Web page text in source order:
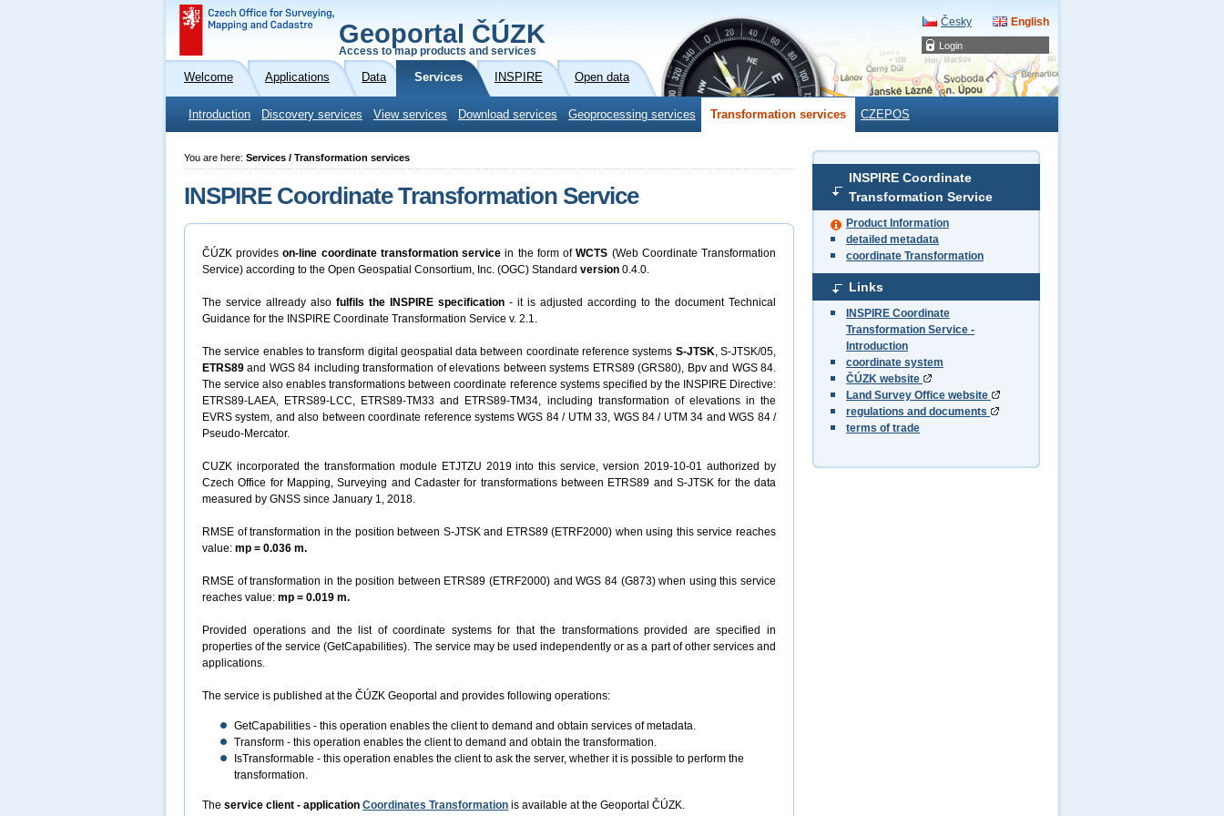
Login
Geoportal ČÚZK
Access to map products and services
Česky English
Welcome Applications Data Services INSPIRE Open data
Introduction Discovery services View services Download services Geoprocessing services Transformation services CZEPOS
INSPIRE Coordinate
Transformation Service
Product Information
detailed metadata
coordinate Transformation
Links
INSPIRE Coordinate
Transformation Service -
Introduction
coordinate system
ČÚZK website
Land Survey Office website
regulations and documents
terms of trade
You are here: Services / Transformation services
INSPIRE Coordinate Transformation Service
ČÚZK provideson-line coordinate transformation servicein the form ofWCTS (Web Coordinate Transformation
Service) according to the Open Geospatial Consortium, Inc. (OGC) Standard version 0.4.0.
The service allready also fulfils the INSPIRE specification - it is adjusted according to the document Technical
Guidance for the INSPIRE Coordinate Transformation Service v. 2.1.
The service enables to transform digital geospatial data between coordinate reference systems S-JTSK, S-JTSK/05,
ETRS89 and WGS 84 including transformation of elevations between systems ETRS89 (GRS80), Bpv and WGS 84.
The service also enables transformations between coordinate reference systems specified by the INSPIRE Directive:
ETRS89-LAEA, ETRS89-LCC, ETRS89-TM33 and ETRS89-TM34, including transformation of elevations in the
EVRS system, and also between coordinate reference systems WGS 84 / UTM 33, WGS 84 / UTM 34 and WGS 84 /
Pseudo-Mercator.
CUZK incorporated the transformation module ETJTZU 2019 into this service, version 2019-10-01 authorized by
Czech Office for Mapping, Surveying and Cadaster for transformations between ETRS89 and S-JTSK for the data
measured by GNSS since January 1, 2018.
RMSE of transformation in the position between S-JTSK and ETRS89 (ETRF2000) when using this service reaches
value: mp = 0.036 m.
RMSE of transformation in the position between ETRS89 (ETRF2000) and WGS 84 (G873) when using this service
reaches value: mp = 0.019 m.
Provided operations and the list of coordinate systems for that the transformations provided are specified in
properties of the service (GetCapabilities). The service may be used independently or as a part of other services and
applications.
The service is published at the ČÚZK Geoportal and provides following operations:
GetCapabilities - this operation enables the client to demand and obtain services of metadata.
Transform - this operation enables the client to demand and obtain the transformation.
IsTransformable - this operation enables the client to ask the server, whether it is possible to perform the
transformation.
The service client - application Coordinates Transformation is available at the Geoportal ČÚZK.